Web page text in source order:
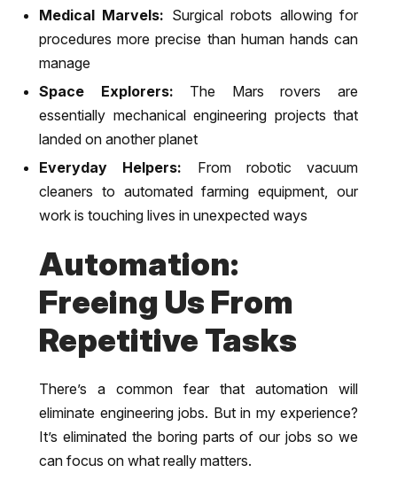
Medical Marvels: Surgical robots allowing for
procedures more precise than human hands can
manage
Space Explorers: The Mars rovers are
essentially mechanical engineering projects that
landed on another planet
Everyday Helpers: From robotic vacuum
cleaners to automated farming equipment, our
work is touching lives in unexpected ways
Automation:
Freeing Us From
Repetitive Tasks
There’s a common fear that automation will
eliminate engineering jobs. But in my experience?
It’s eliminated the boring parts of our jobs so we
can focus on what really matters.